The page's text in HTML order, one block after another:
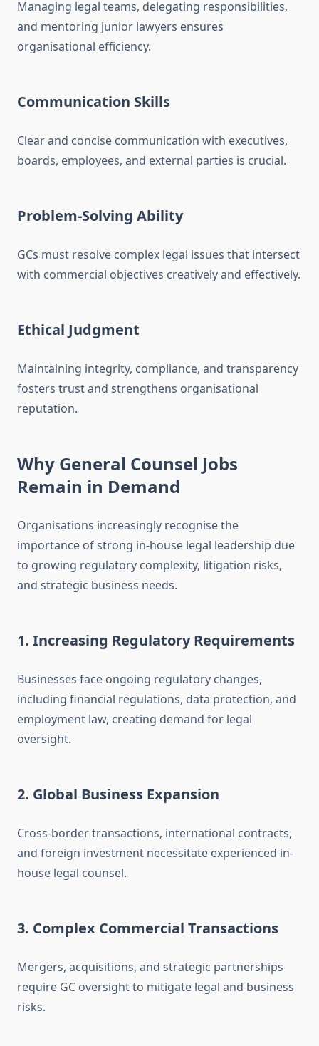
Managing legal teams, delegating responsibilities,
and mentoring junior lawyers ensures
organisational efficiency.
Communication Skills
Clear and concise communication with executives,
boards, employees, and external parties is crucial.
Problem-Solving Ability
GCs must resolve complex legal issues that intersect
with commercial objectives creatively and effectively.
Ethical Judgment
Maintaining integrity, compliance, and transparency
fosters trust and strengthens organisational
reputation.
Why General Counsel Jobs
Remain in Demand
Organisations increasingly recognise the
importance of strong in-house legal leadership due
to growing regulatory complexity, litigation risks,
and strategic business needs.
1. Increasing Regulatory Requirements
Businesses face ongoing regulatory changes,
including financial regulations, data protection, and
employment law, creating demand for legal
oversight.
2. Global Business Expansion
Cross-border transactions, international contracts,
and foreign investment necessitate experienced in-
house legal counsel.
3. Complex Commercial Transactions
Mergers, acquisitions, and strategic partnerships
require GC oversight to mitigate legal and business
risks.